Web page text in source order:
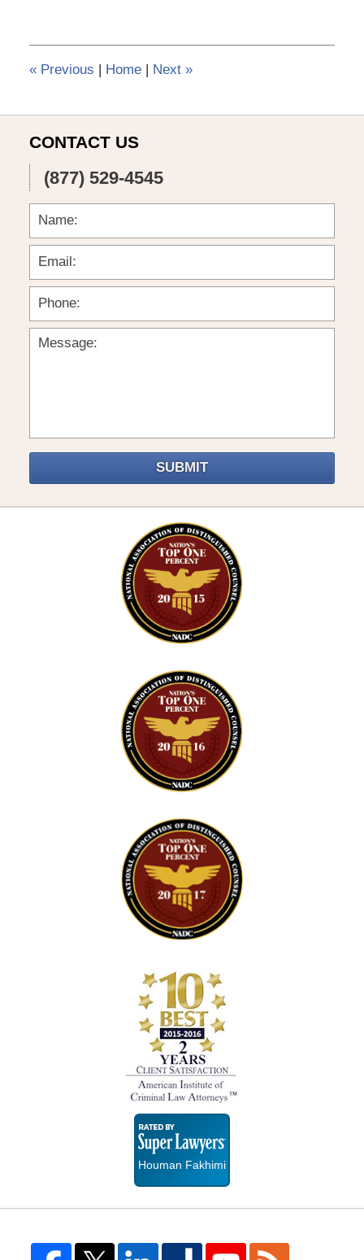
3:56
pm
«Previous | Home | Next »
CONTACT US
(877) 529-4545
SUBMIT
Houman Fakhimi